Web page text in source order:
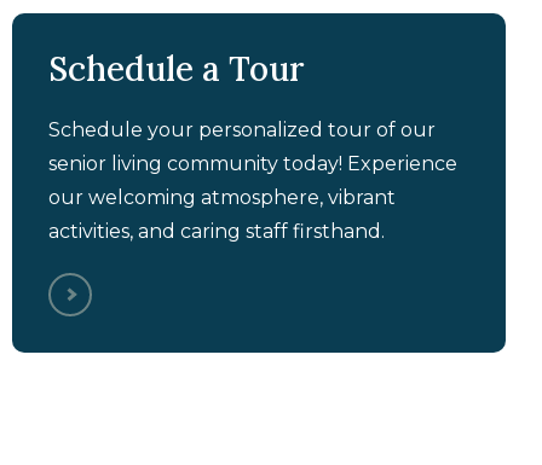
Schedule a Tour
Schedule your personalized tour of our
senior living community today! Experience
our welcoming atmosphere, vibrant
activities, and caring staff firsthand.